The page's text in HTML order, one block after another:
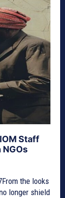
Staff
NGOs
the looks
longer shield